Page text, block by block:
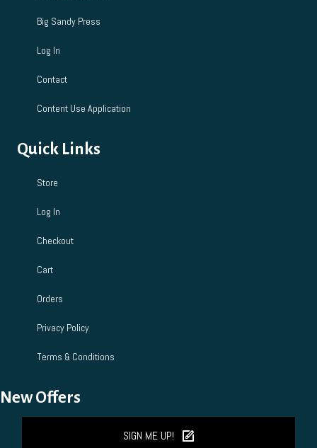
Big Sandy Press
Log In
Contact
Content Use Application
Quick Links
Store
Log In
Checkout
Cart
Orders
Privacy Policy
Terms & Conditions
New Offers
SIGN ME UP!